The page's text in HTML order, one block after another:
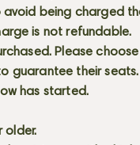
avoid being charged
is not refundable.
Please
guarantee their seats.
has started.
older.